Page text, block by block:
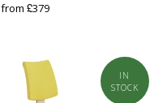
from £379
IN
STOCK